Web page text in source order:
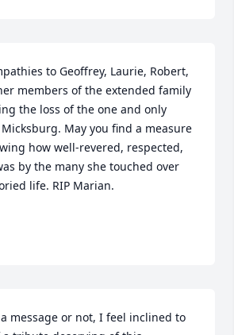
to Geoffrey, Laurie, Robert,
members of the extended family
the loss of the one and only
May you find a measure
how well-revered, respected,
by the many she touched over
life. RIP Marian.
message or not, I feel inclined to